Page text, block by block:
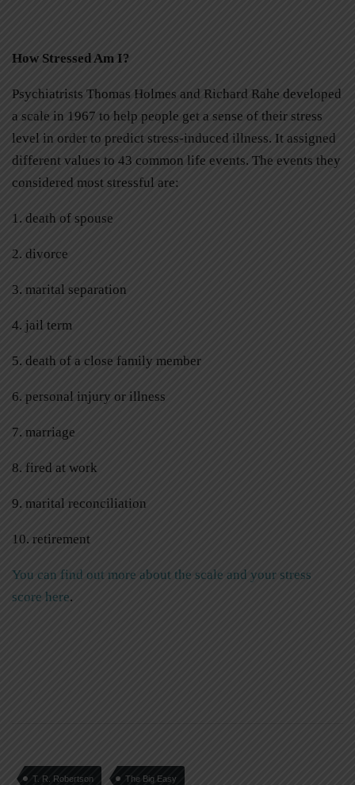
How Stressed Am I?
Psychiatrists Thomas Holmes and Richard Rahe developed
a scale in 1967 to help people get a sense of their stress
level in order to predict stress-induced illness. It assigned
different values to 43 common life events. The events they
considered most stressful are:
1. death of spouse
2. divorce
3. marital separation
4. jail term
5. death of a close family member
6. personal injury or illness
7. marriage
8. fired at work
9. marital reconciliation
10. retirement
You can find out more about the scale and your stress
score here.
T. R. Robertson The Big Easy